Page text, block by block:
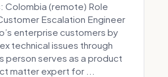
Colombia (remote) Role
Escalation Engineer
enterprise customers by
technical issues through
person serves as a product
matter expert for ...